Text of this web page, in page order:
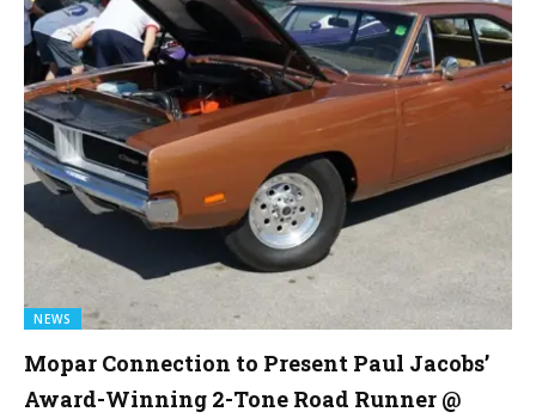
NEWS
Mopar Connection to Present Paul Jacobs’
Award-Winning 2-Tone Road Runner @